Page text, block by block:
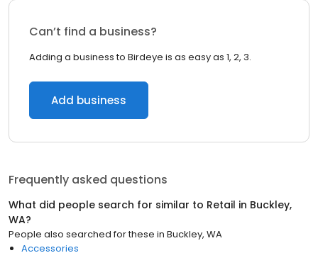
Can’t find a business?
Adding a business to Birdeye is as easy as 1, 2, 3.
Add business
Frequently asked questions
What did people search for similar to Retail in Buckley,
WA?
People also searched for these in Buckley, WA
Accessories